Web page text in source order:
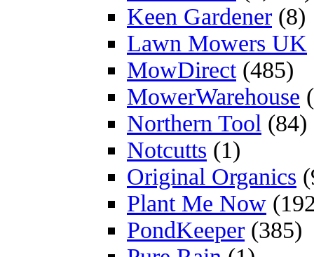
Keen Gardener (8)
Lawn Mowers UK
MowDirect(485)
MowerWarehouse
Northern Tool (84)
Notcutts (1)
Original Organics
Plant Me Now
PondKeeper (385)